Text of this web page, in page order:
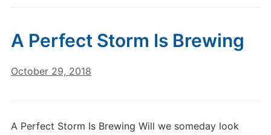
A Perfect Storm Is Brewing
October 29, 2018
A Perfect Storm Is Brewing Will we someday look